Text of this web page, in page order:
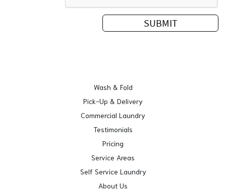
Wash & Fold
Pick-Up & Delivery
Commercial Laundry
Testimonials
Pricing
Service Areas
Self Service Laundry
About Us